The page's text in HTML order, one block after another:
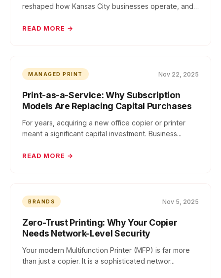
reshaped how Kansas City businesses operate, and
READ MORE →
MANAGED PRINT Nov 22, 2025
Print-as-a-Service: Why Subscription
Models Are Replacing Capital Purchases
For years, acquiring a new office copier or printer
meant a significant capital investment. Business...
READ MORE →
BRANDS Nov 5, 2025
Zero-Trust Printing: Why Your Copier
Needs Network-Level Security
Your modern Multifunction Printer (MFP) is far more
than just a copier. It is a sophisticated networ...